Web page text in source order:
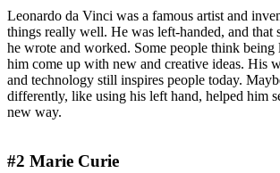
Leonardo da Vinci was a famous artist and
things really well. He was left-handed, and that
he wrote and worked. Some people think being
him come up with new and creative ideas. His
and technology still inspires people today.
differently, like using his left hand, helped him
new way.
#2 Marie Curie